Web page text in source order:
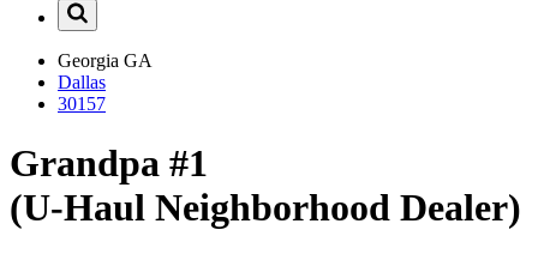
Georgia GA
Dallas
30157
Grandpa #1
(U-Haul Neighborhood Dealer)